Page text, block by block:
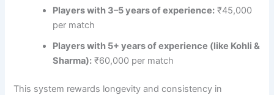
Players with 3–5 years of experience: ₹45,000
per match
Players with 5+ years of experience (like Kohli &
Sharma): ₹60,000 per match
This system rewards longevity and consistency in